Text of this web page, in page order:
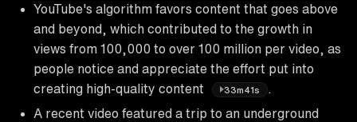
YouTube's algorithm favors content that goes above
and beyond, which contributed to the growth in
views from 100,000 to over 100 million per video, as
people notice and appreciate the effort put into
creating high-quality content
33m41s
A recent video featured a trip to an underground